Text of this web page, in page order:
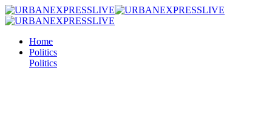
Home
Politics
Politics